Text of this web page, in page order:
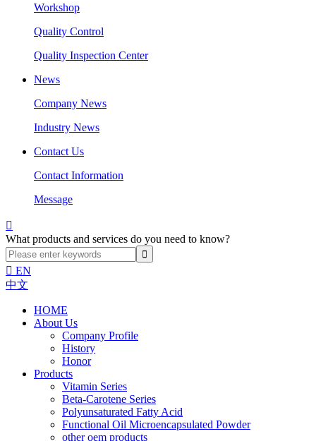
Workshop
Quality Control
Quality Inspection Center
News
Company News
Industry News
Contact Us
Contact Information
Message

What products and services do you need to know?
 EN
中文
HOME
About Us
Company Profile
History
Honor
Products
Vitamin Series
Beta-Carotene Series
Polyunsaturated Fatty Acid
Functional Oil Microencapsulated Powder
other oem products